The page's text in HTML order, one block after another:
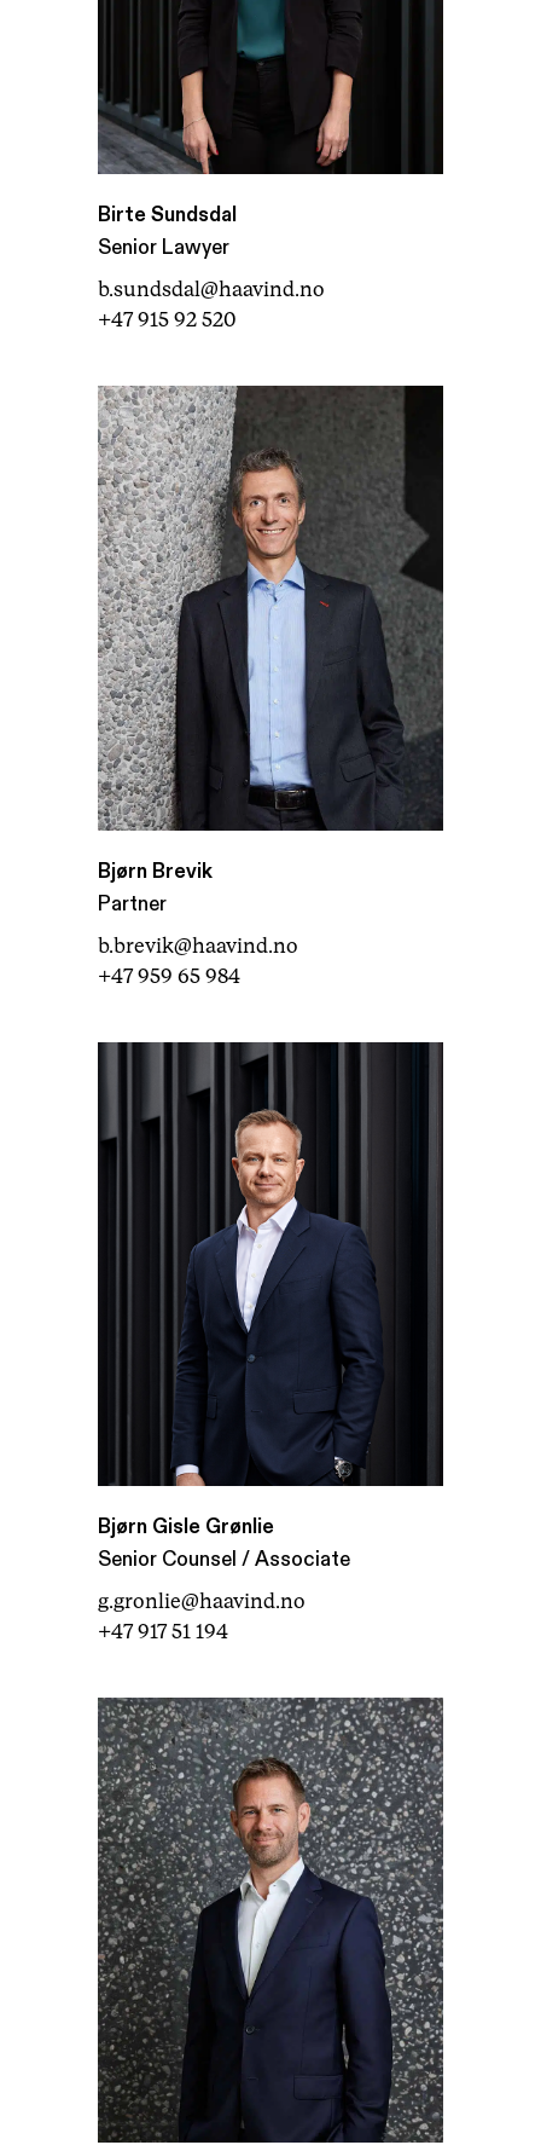
Birte Sundsdal
Senior Lawyer
b.sundsdal@haavind.no
+47 915 92 520
Bjørn Brevik
Partner
b.brevik@haavind.no
+47 959 65 984
Bjørn Gisle Grønlie
Senior Counsel / Associate
g.gronlie@haavind.no
+47 917 51 194